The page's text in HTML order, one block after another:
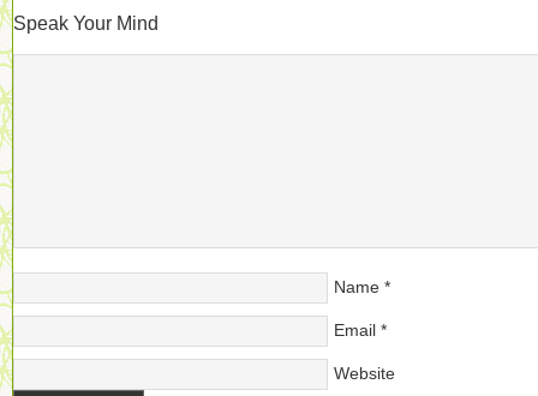
Speak Your Mind
Name *
Email *
Website